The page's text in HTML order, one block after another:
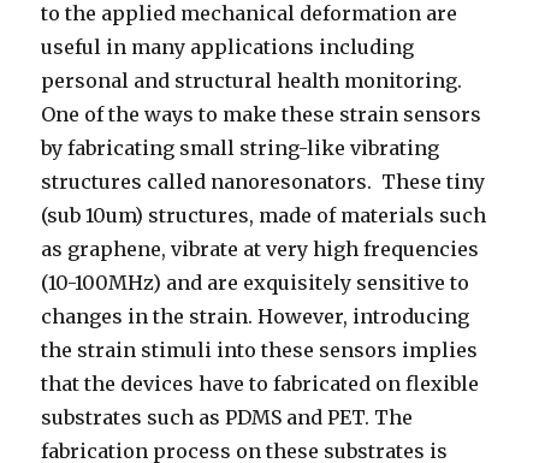
to the applied mechanical deformation are
useful in many applications including
personal and structural health monitoring.
One of the ways to make these strain sensors
by fabricating small string-like vibrating
structures called nanoresonators. These tiny
(sub 10um) structures, made of materials such
as graphene, vibrate at very high frequencies
(10-100MHz) and are exquisitely sensitive to
changes in the strain. However, introducing
the strain stimuli into these sensors implies
that the devices have to fabricated on flexible
substrates such as PDMS and PET. The
fabrication process on these substrates is